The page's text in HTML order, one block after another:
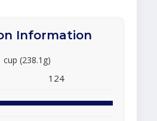
Information
cup (238.1g)
124